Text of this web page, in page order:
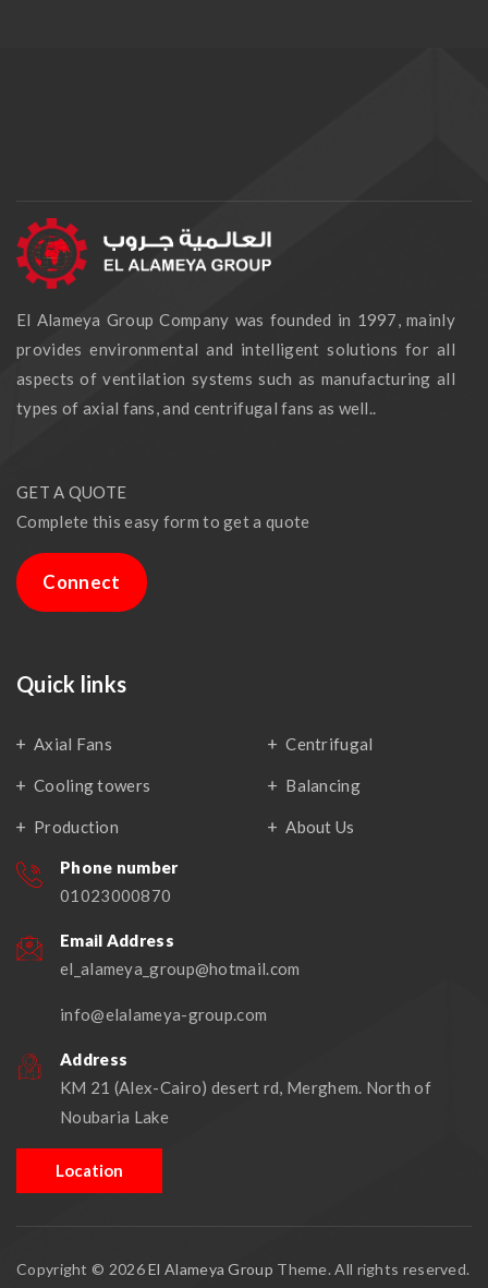
El Alameya Group Company was founded in 1997, mainly
provides environmental and intelligent solutions for all
aspects of ventilation systems such as manufacturing all
types of axial fans, and centrifugal fans as well..
GET A QUOTE
Complete this easy form to get a quote
Connect
Quick links
Axial Fans Centrifugal
Cooling towers Balancing
Production About Us
Phone number
01023000870
Email Address
el_alameya_group@hotmail.com
info@elalameya-group.com
Address
KM 21 (Alex-Cairo) desert rd, Merghem. North of
Noubaria Lake
Location
Copyright © 2026El Alameya Group Theme. All rights reserved.